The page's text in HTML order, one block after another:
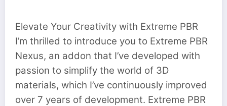
Elevate Your Creativity with Extreme PBR
I’m thrilled to introduce you to Extreme PBR
Nexus, an addon that I’ve developed with
passion to simplify the world of 3D
materials, which I’ve continuously improved
over 7 years of development. Extreme PBR